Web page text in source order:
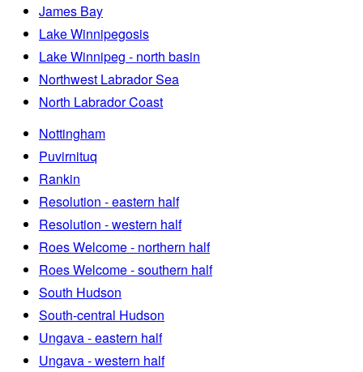
James Bay
Lake Winnipegosis
Lake Winnipeg - north basin
Northwest Labrador Sea
North Labrador Coast
Nottingham
Puvirnituq
Rankin
Resolution - eastern half
Resolution - western half
Roes Welcome - northern half
Roes Welcome - southern half
South Hudson
South-central Hudson
Ungava - eastern half
Ungava - western half